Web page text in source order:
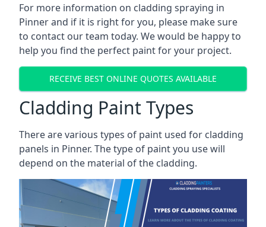
For more information on cladding spraying in
Pinner and if it is right for you, please make sure
to contact our team today. We would be happy to
help you find the perfect paint for your project.
RECEIVE BEST ONLINE QUOTES AVAILABLE
Cladding Paint Types
There are various types of paint used for cladding
panels in Pinner. The type of paint you use will
depend on the material of the cladding.